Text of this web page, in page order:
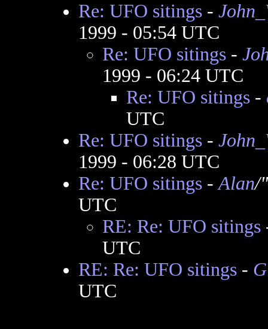
Re: UFO sitings-
1999 - 05:54 UTC
Re: UFO sitings-
1999 - 06:24 UTC
Re: UFO sitings-
UTC
Re: UFO sitings-
1999 - 06:28 UTC
Re: UFO sitings-Alan/
UTC
RE: Re: UFO sitings
UTC
RE: Re: UFO sitings-
UTC